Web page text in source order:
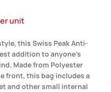
unit
this Swiss Peak Anti-
addition to anyone’s
Made from Polyester
front, this bag includes a
and other small internal